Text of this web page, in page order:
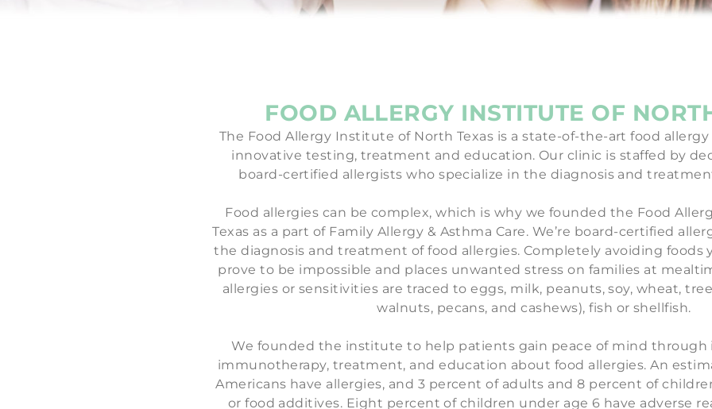
FOOD ALLERGY INSTITUTE OF
The Food Allergy Institute of North Texas is a state-of-the-art food
innovative testing, treatment and education. Our clinic is staffed by
board-certified allergists who specialize in the diagnosis and
Food allergies can be complex, which is why we founded the Food
Texas as a part of Family Allergy & Asthma Care. We’re board-certified
the diagnosis and treatment of food allergies. Completely avoiding foods
prove to be impossible and places unwanted stress on families at
allergies or sensitivities are traced to eggs, milk, peanuts, soy, wheat,
walnuts, pecans, and cashews), fish or shellfish.
We founded the institute to help patients gain peace of mind through
immunotherapy, treatment, and education about food allergies. An
Americans have allergies, and 3 percent of adults and 8 percent of
or food additives. Eight percent of children under age 6 have adverse